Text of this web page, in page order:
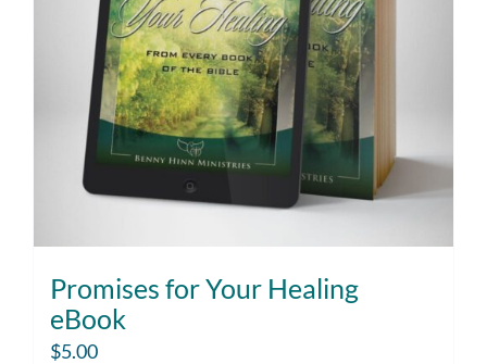
Promises for Your Healing
eBook
$5.00